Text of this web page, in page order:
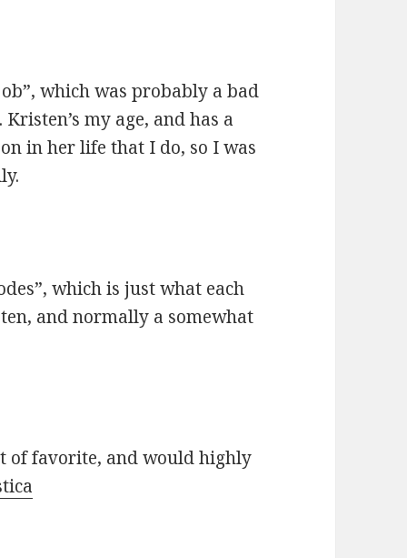
which was probably a bad
my age, and has a
in her life that I do, so I was
which is just what each
and normally a somewhat
of favorite, and would highly